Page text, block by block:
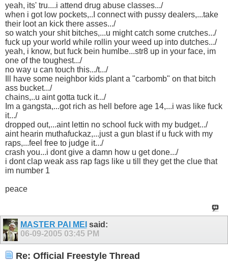
yeah, its' tru....i attend drug abuse classes.../
when i got low pockets,..I connect with pussy dealers,...take
their loot an kick there asses.../
so watch your shit bitches,...u might catch some crutches.../
fuck up your world while rollin your weed up into dutches.../
yeah, i know, but fuck bein humlbe...str8 up in your face, im
one of the toughest.../
no way u can touch this.../t.../
Ill have some neighbor kids plant a "carbomb" on that bitch
ass bucket.../
chains,..u aint gotta tuck it.../
Im a gangsta,...got rich as hell before age 14,...i was like fuck
it.../
dropped out,...aint lettin no school fuck with my budget.../
aint hearin muthafuckaz,...just a gun blast if u fuck with my
raps,...feel free to judge it.../
crash you...i dont give a damn how u get done.../
i dont clap weak ass rap fags like u till they get the clue that
im number 1
peace
MASTER PAI MEI said:
06-09-2005 03:45 PM
Re: Official Freestyle Thread